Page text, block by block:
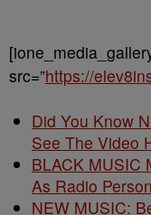
src=”https://
Did You Know
See The Video
BLACK MUSIC
As Radio
NEW MUSIC: